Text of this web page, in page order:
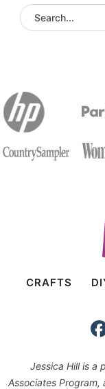
CRAFTS
Jessica Hill is a
Associates